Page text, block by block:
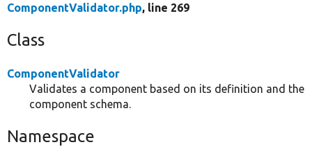
ComponentValidator.php, line 269
Class
ComponentValidator
Validates a component based on its definition and the
component schema.
Namespace